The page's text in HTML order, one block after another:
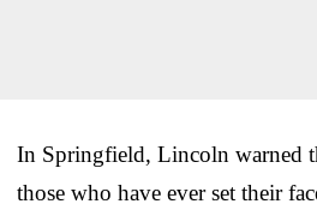
In Springfield, Lincoln warned
those who have ever set their